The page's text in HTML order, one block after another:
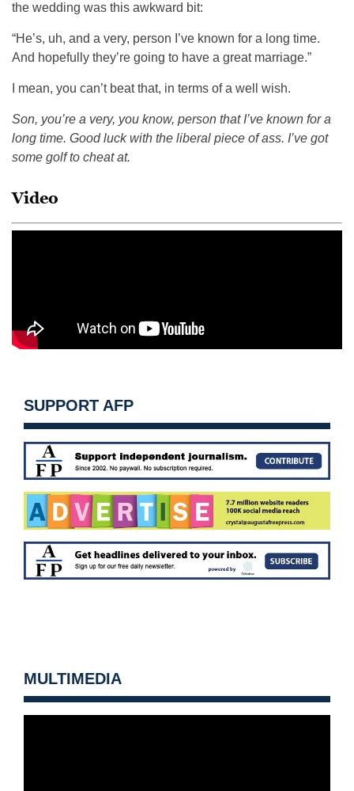
the wedding was this awkward bit:
“He’s, uh, and a very, person I’ve known for a long time.
And hopefully they’re going to have a great marriage.”
I mean, you can’t beat that, in terms of a well wish.
Son, you’re a very, you know, person that I’ve known for a
long time. Good luck with the liberal piece of ass. I’ve got
some golf to cheat at.
Video
SUPPORT AFP
MULTIMEDIA